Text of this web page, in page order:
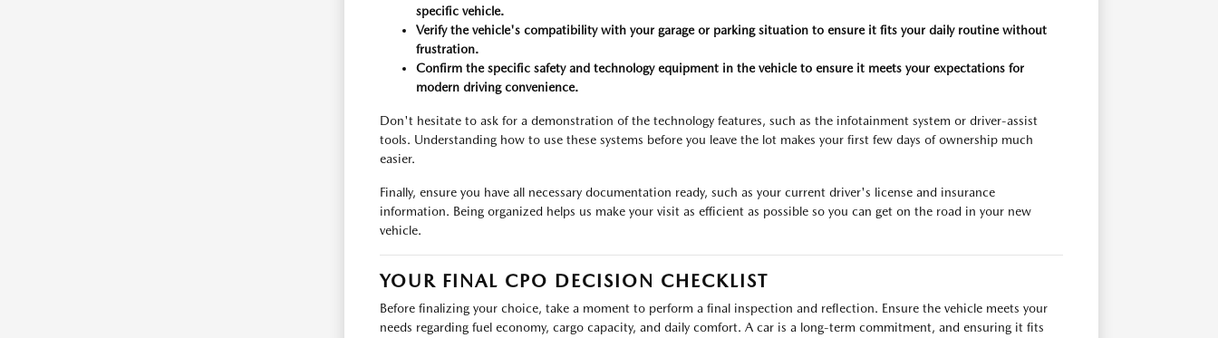
specific vehicle.
Verify the vehicle's compatibility with your garage or parking situation to ensure it fits your daily routine without
frustration.
Confirm the specific safety and technology equipment in the vehicle to ensure it meets your expectations for
modern driving convenience.
Don't hesitate to ask for a demonstration of the technology features, such as the infotainment system or driver-assist
tools. Understanding how to use these systems before you leave the lot makes your first few days of ownership much
easier.
Finally, ensure you have all necessary documentation ready, such as your current driver's license and insurance
information. Being organized helps us make your visit as efficient as possible so you can get on the road in your new
vehicle.
YOUR FINAL CPO DECISION CHECKLIST
Before finalizing your choice, take a moment to perform a final inspection and reflection. Ensure the vehicle meets your
needs regarding fuel economy, cargo capacity, and daily comfort. A car is a long-term commitment, and ensuring it fits